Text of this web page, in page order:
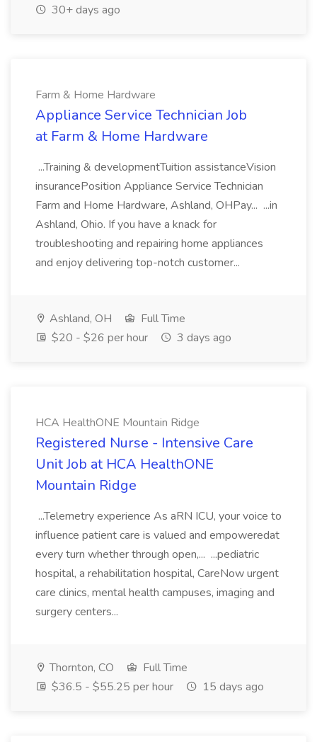
30+ days ago
Farm & Home Hardware
Appliance Service Technician Job
at Farm & Home Hardware
...Training & developmentTuition assistanceVision
insurancePosition Appliance Service Technician
Farm and Home Hardware, Ashland, OHPay... ...in
Ashland, Ohio. If you have a knack for
troubleshooting and repairing home appliances
and enjoy delivering top-notch customer...
Ashland, OH
Full Time
$20 - $26 per hour
3 days ago
HCA HealthONE Mountain Ridge
Registered Nurse - Intensive Care
Unit Job at HCA HealthONE
Mountain Ridge
...Telemetry experience As aRN ICU, your voice to
influence patient care is valued and empoweredat
every turn whether through open,... ...pediatric
hospital, a rehabilitation hospital, CareNow urgent
care clinics, mental health campuses, imaging and
surgery centers...
Thornton, CO
Full Time
$36.5 - $55.25 per hour
15 days ago